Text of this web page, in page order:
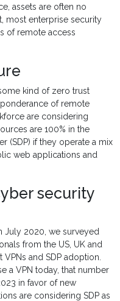
assets are often no
most enterprise security
of remote access
kind of zero trust
of remote
are considering
are 100% in the
(SDP) if they operate a mix
web applications and
security
July 2020, we surveyed
from the US, UK and
and SDP adoption.
a VPN today, that number
in favor of new
are considering SDP as